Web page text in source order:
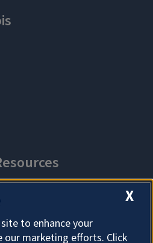
X
to enhance your
our marketing efforts. Click